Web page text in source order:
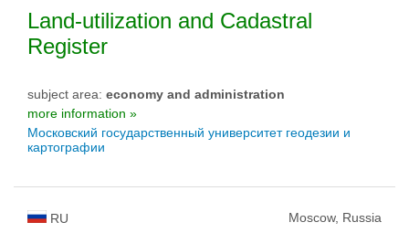
Land-utilization and Cadastral
Register
subject area: economy and administration
more information »
Московский государственный университет геодезии и
картографии
RU Moscow, Russia